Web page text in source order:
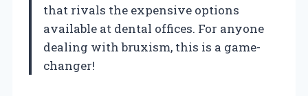
that rivals the expensive options
available at dental offices. For anyone
dealing with bruxism, this is a game-
changer!